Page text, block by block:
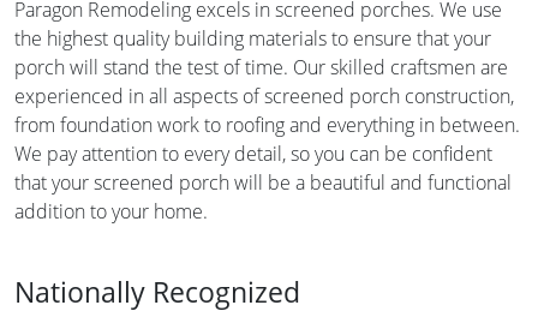
Paragon Remodeling excels in screened porches. We use
the highest quality building materials to ensure that your
porch will stand the test of time. Our skilled craftsmen are
experienced in all aspects of screened porch construction,
from foundation work to roofing and everything in between.
We pay attention to every detail, so you can be confident
that your screened porch will be a beautiful and functional
addition to your home.
Nationally Recognized